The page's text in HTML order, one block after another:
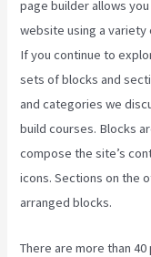
page builder allows
website using a
If you continue to
sets of blocks and
and categories we
build courses. Blocks
compose the site’s
icons. Sections on the
arranged blocks.
There are more than